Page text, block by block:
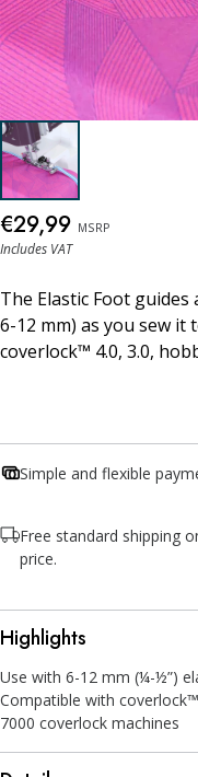
€29,99 MSRP
Includes VAT
The Elastic Foot
6-12 mm) as you sew it
coverlock™ 4.0, 3.0,
Simple and flexible
Free standard shipping
price.
Highlights
Use with 6-12 mm (¼-½”)
Compatible with
7000 coverlock machines